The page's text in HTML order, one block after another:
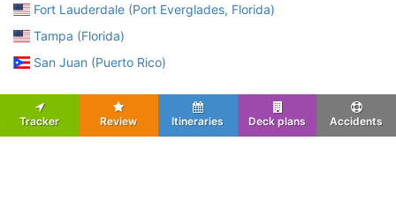
Fort Lauderdale (Port Everglades, Florida)
Tampa (Florida)
San Juan (Puerto Rico)
Tracker Review Itineraries Deck plans Accidents